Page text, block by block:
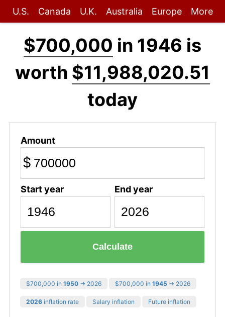
U.S. Canada U.K. Australia Europe More
$700,000 in 1946 is
worth $11,988,020.51
today
Amount
$
Start year End year
Calculate
$700,000 in 1950 → 2026 $700,000 in 1945 → 2026
2026 inflation rate Salary inflation Future inflation